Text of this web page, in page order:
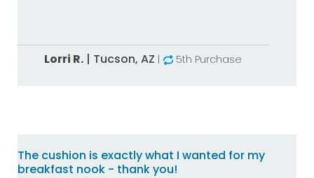
Lorri R. | Tucson,AZ | 5th Purchase
The cushion is exactly what I wanted for my
breakfast nook - thank you!